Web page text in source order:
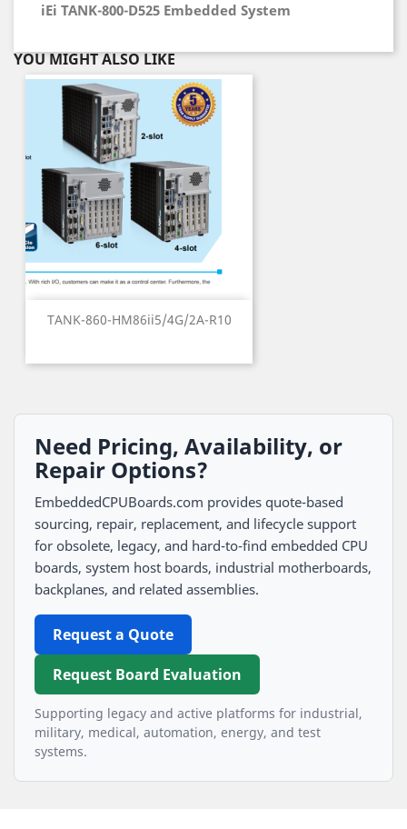
iEi TANK-800-D525 Embedded System
YOU MIGHT ALSO LIKE
TANK-860-HM86ii5/4G/2A-R10
Need Pricing, Availability, or
Repair Options?
EmbeddedCPUBoards.com provides quote-based
sourcing, repair, replacement, and lifecycle support
for obsolete, legacy, and hard-to-find embedded CPU
boards, system host boards, industrial motherboards,
backplanes, and related assemblies.
Request a Quote
Request Board Evaluation
Supporting legacy and active platforms for industrial,
military, medical, automation, energy, and test
systems.